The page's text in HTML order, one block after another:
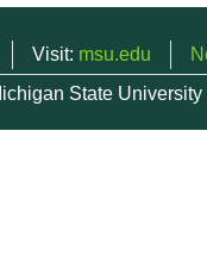
Visit: msu.edu
State University